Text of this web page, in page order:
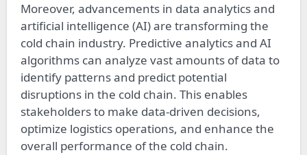
Moreover, advancements in data analytics and
artificial intelligence (AI) are transforming the
cold chain industry. Predictive analytics and AI
algorithms can analyze vast amounts of data to
identify patterns and predict potential
disruptions in the cold chain. This enables
stakeholders to make data-driven decisions,
optimize logistics operations, and enhance the
overall performance of the cold chain.